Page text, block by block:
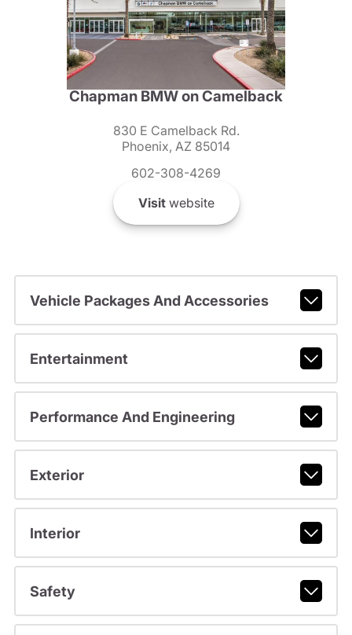
Chapman BMW on Camelback
830 E Camelback Rd.
Phoenix, AZ 85014
602-308-4269
Visitwebsite
Vehicle Packages And Accessories
Entertainment
Performance And Engineering
Exterior
Interior
Safety